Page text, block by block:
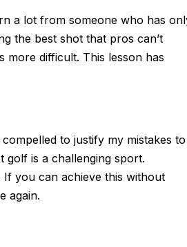
a lot from someone who has
the best shot that pros can’t
more difficult. This lesson has
to justify my mistakes to
golf is a challenging sport.
you can achieve this without
again.